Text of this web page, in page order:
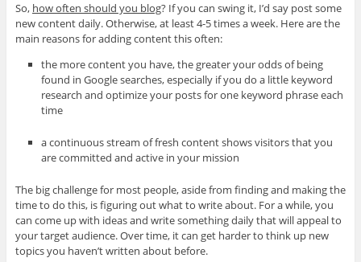
So, how often should you blog? If you can swing it, I’d say post some
new content daily. Otherwise, at least 4-5 times a week. Here are the
main reasons for adding content this often:
the more content you have, the greater your odds of being
found in Google searches, especially if you do a little keyword
research and optimize your posts for one keyword phrase each
time
a continuous stream of fresh content shows visitors that you
are committed and active in your mission
The big challenge for most people, aside from finding and making the
time to do this, is figuring out what to write about. For a while, you
can come up with ideas and write something daily that will appeal to
your target audience. Over time, it can get harder to think up new
topics you haven’t written about before.